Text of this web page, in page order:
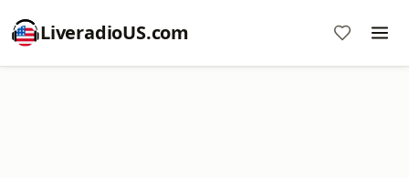
LiveradioUS.com